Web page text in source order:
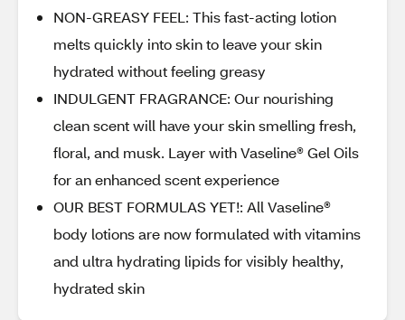
NON-GREASY FEEL: This fast-acting lotion
melts quickly into skin to leave your skin
hydrated without feeling greasy
INDULGENT FRAGRANCE: Our nourishing
clean scent will have your skin smelling fresh,
floral, and musk. Layer with Vaseline® Gel Oils
for an enhanced scent experience
OUR BEST FORMULAS YET!: All Vaseline®
body lotions are now formulated with vitamins
and ultra hydrating lipids for visibly healthy,
hydrated skin